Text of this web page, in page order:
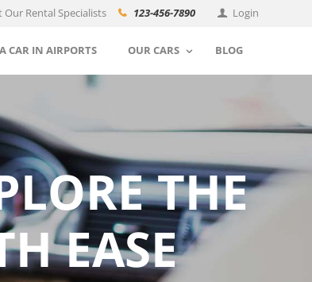
Login
Our Rental Specialists 123-456-7890
CAR IN AIRPORTS OUR CARS BLOG
THE
EASE